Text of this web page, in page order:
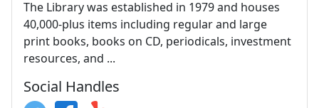
The Library was established in 1979 and houses
40,000-plus items including regular and large
print books, books on CD, periodicals, investment
resources, and ...
Social Handles